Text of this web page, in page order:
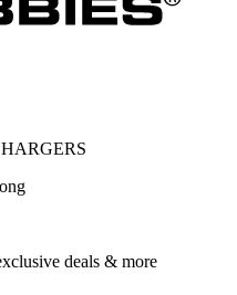
deals & more